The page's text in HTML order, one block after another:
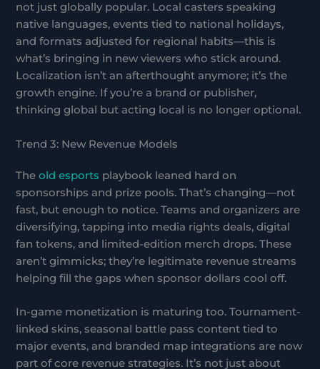
not just globally popular. Local casters speaking
native languages, events tied to national holidays,
and formats adjusted for regional habits—this is
what’s bringing in new viewers who stick around.
Localization isn’t an afterthought anymore; it’s the
growth engine. If you’re a brand or publisher,
thinking global but acting local is no longer optional.
Trend 3: New Revenue Models
Theold esports playbook leaned hard on
sponsorships and prize pools. That’s changing—not
fast, but enough to notice. Teams and organizers are
diversifying, tapping into media rights deals, digital
fan tokens, and limited-edition merch drops. These
aren’t gimmicks; they’re legitimate revenue streams
helping fill the gaps when sponsor dollars cool off.
In-game monetization is maturing too. Tournament-
linked skins, seasonal battle pass content tied to
major events, and branded map integrations are now
part of core revenue strategies. It’s not just about